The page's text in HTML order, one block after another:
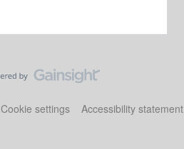
Cookie settings Accessibility statement